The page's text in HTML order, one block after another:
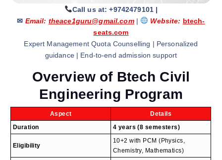
Call us at: +9742479101 |
✉ Email: theace1guru@gmail.com| Website: btech-
seats.com
Expert Management Quota Counselling | Personalized
guidance | End-to-end admission support
Overview of Btech Civil
Engineering Program
Aspect
Details
Duration
4 years (8 semesters)
Eligibility
10+2 with PCM (Physics,
Chemistry, Mathematics)